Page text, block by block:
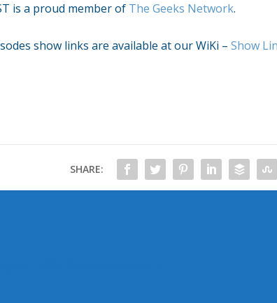
is a proud member of The Geeks Network.
show links are available at our WiKi –Show
SHARE: